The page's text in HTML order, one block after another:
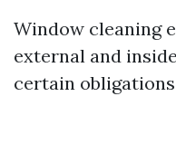
Window cleaning
external and
certain